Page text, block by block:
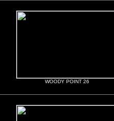
WOODY POINT 26